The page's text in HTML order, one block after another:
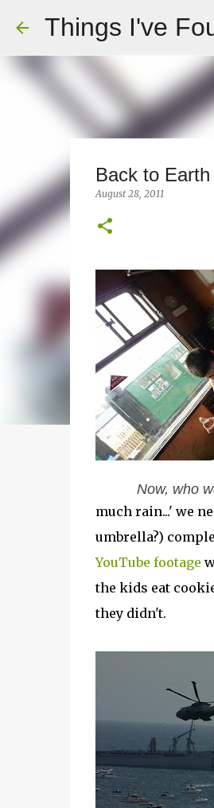
Things I've
Back to Earth
August 28, 2011
Now, who
much rain...' we
umbrella?)
YouTube footage
the kids eat
they didn't.